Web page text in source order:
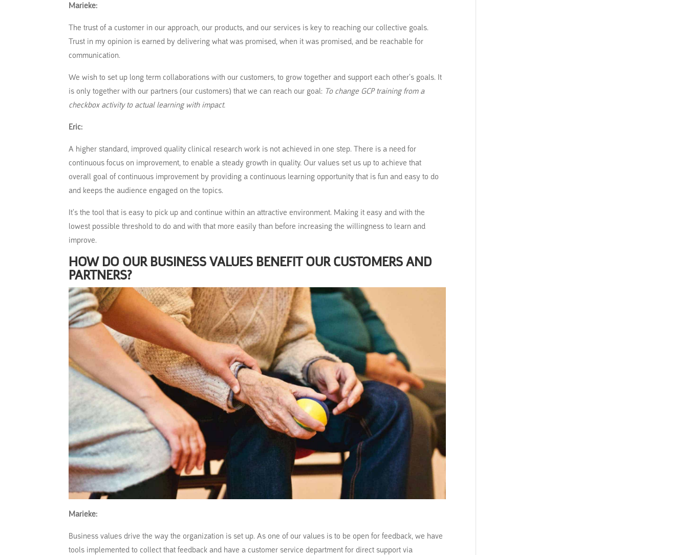
Marieke:
The trust of a customer in our approach, our products, and our services is key to reaching our collective goals.
Trust in my opinion is earned by delivering what was promised, when it was promised, and be reachable for
communication.
We wish to set up long term collaborations with our customers, to grow together and support each other’s goals. It
is only together with our partners (our customers) that we can reach our goal: To change GCP training from a
checkbox activity to actual learning with impact.
Eric:
A higher standard, improved quality clinical research work is not achieved in one step. There is a need for
continuous focus on improvement, to enable a steady growth in quality. Our values set us up to achieve that
overall goal of continuous improvement by providing a continuous learning opportunity that is fun and easy to do
and keeps the audience engaged on the topics.
It’s the tool that is easy to pick up and continue within an attractive environment. Making it easy and with the
lowest possible threshold to do and with that more easily than before increasing the willingness to learn and
improve.
HOW DO OUR BUSINESS VALUES BENEFIT OUR CUSTOMERS AND
PARTNERS?
Marieke:
Business values drive the way the organization is set up. As one of our values is to be open for feedback, we have
tools implemented to collect that feedback and have a customer service department for direct support via